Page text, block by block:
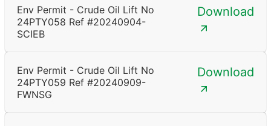
Env Permit - Crude Oil Lift No
24PTY058 Ref #20240904-
SCIEB
Download
Env Permit - Crude Oil Lift No
24PTY059 Ref #20240909-
FWNSG
Download